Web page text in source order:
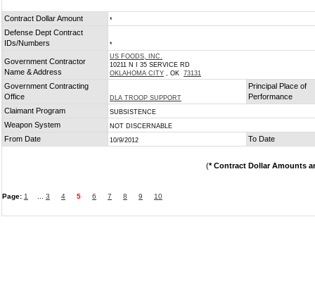
Contract Dollar Amount *
Defense Dept Contract
IDs/Numbers
*
Government Contractor
Name & Address
US FOODS, INC.
10211 N I 35 SERVICE RD
OKLAHOMA CITY , OK 73131
Government Contracting
Office
DLA TROOP SUPPORT
Principal Place of
Performance
Claimant Program
SUBSISTENCE
Weapon System NOT DISCERNABLE
From Date 10/9/2012 To Date
(* Contract Dollar Amounts
Page: 1 3 4 5 6 7 8 9 10